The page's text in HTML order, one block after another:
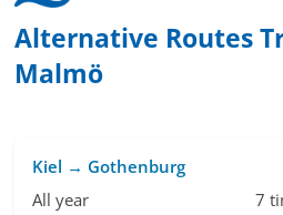
Alternative Routes
Malmö
Kiel → Gothenburg
All year
7